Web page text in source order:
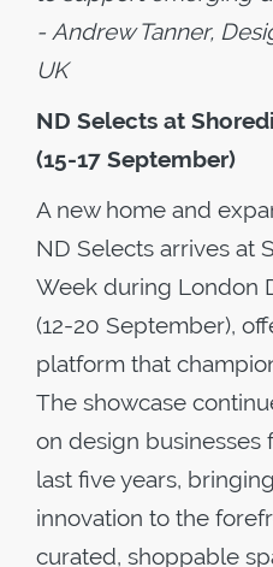
- Andrew Tanner,
UK
ND Selects at
(15-17 September)
A new home and
ND Selects arrives at
Week during London
(12-20 September),
platform that
The showcase
on design businesses
last five years,
innovation to the
curated, shoppable